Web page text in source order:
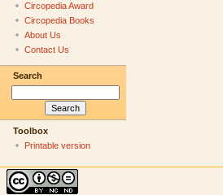
Circopedia Award
Circopedia Books
About Us
Contact Us
Search
Toolbox
Printable version